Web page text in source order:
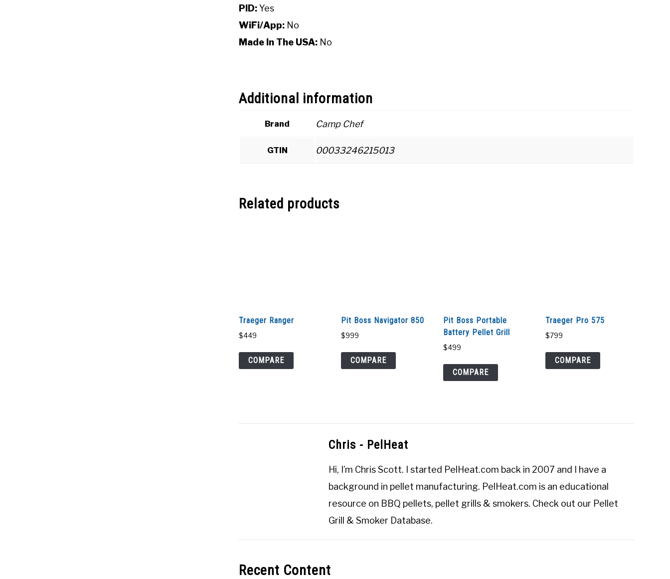
PID:Yes
WiFi/App: No
Made In The USA: No
Additional information
Brand Camp Chef
GTIN 00033246215013
Related products
Traeger Ranger
$449
COMPARE
Pit Boss Navigator 850
$999
COMPARE
Pit Boss Portable
Battery Pellet Grill
$499
COMPARE
Traeger Pro 575
$799
COMPARE
Chris - PelHeat
Hi, I’m Chris Scott. I started PelHeat.com back in 2007 and I have a
background in pellet manufacturing. PelHeat.com is an educational
resource on BBQ pellets, pellet grills & smokers. Check out our Pellet
Grill & Smoker Database.
Recent Content